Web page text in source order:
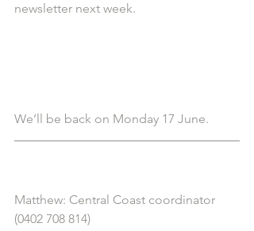
newsletter next week.
We’ll be back on Monday 17 June.
Matthew: Central Coast coordinator
(0402 708 814)